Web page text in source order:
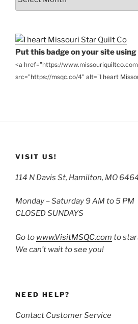
Put this badge on your site using
<a href="https://
src="https://msqc.co/4" alt="I heart
VISIT US!
114 N Davis St, Hamilton, MO
Monday – Saturday 9 AM to 5 PM
CLOSED SUNDAYS
Go to www.VisitMSQC.com to
We can’t wait to see you!
NEED HELP?
Contact Customer Service